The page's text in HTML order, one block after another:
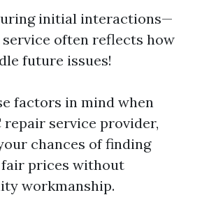
initial interactions—
often reflects how
future issues!
factors in mind when
repair service provider,
chances of finding
prices without
workmanship.